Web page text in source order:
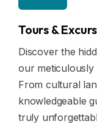
Tours &
Discover the
our meticulously
From cultural
knowledgeable
truly